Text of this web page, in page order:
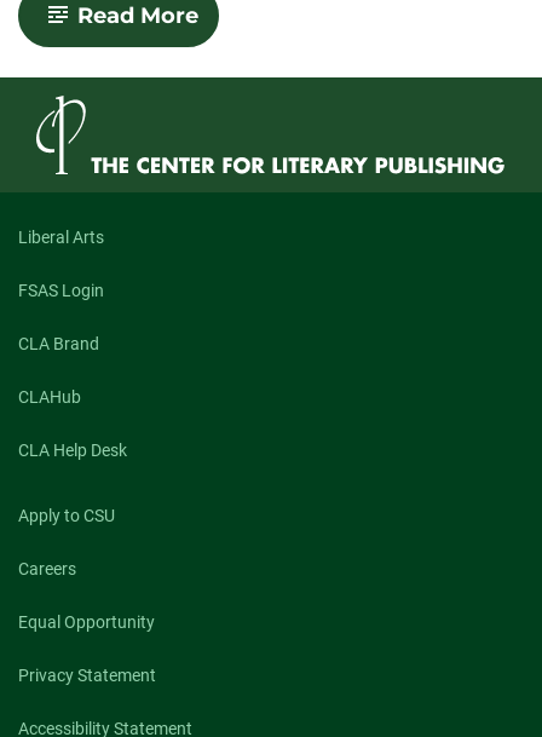
Read More-
Three
of
of
Byliner.com
Liberal Arts
FSAS Login
CLA Brand
CLAHub
CLA Help Desk
Apply to CSU
Careers
Equal Opportunity
Privacy Statement
Accessibility Statement